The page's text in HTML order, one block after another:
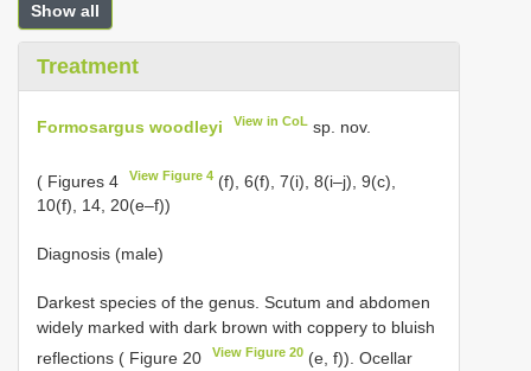
Show all
Treatment
Formosargus woodleyi View in CoL sp. nov.
( Figures 4 View Figure 4 (f), 6(f), 7(i), 8(i–j), 9(c),
10(f), 14, 20(e–f))
Diagnosis (male)
Darkest species of the genus. Scutum and abdomen
widely marked with dark brown with coppery to bluish
reflections ( Figure 20
View Figure 20 (e, f)). Ocellar